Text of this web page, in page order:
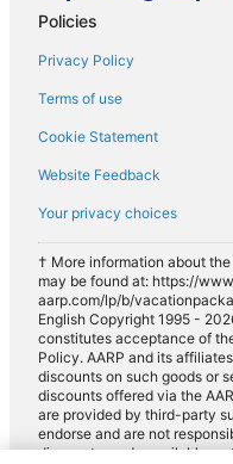
Policies
Privacy Policy
Terms of use
Cookie Statement
Website Feedback
Your privacy choices
† More information about
may be found at: https://
aarp.com/lp/b/
English Copyright 1995 -
constitutes acceptance of
Policy. AARP and its
discounts on such goods or
discounts offered via the
are provided by third-party
endorse and are not
discounts made available